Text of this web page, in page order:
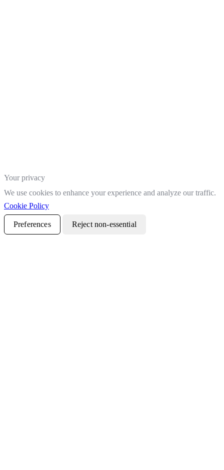
Your privacy
We use cookies to enhance your experience and analyze our traffic.
Cookie Policy
Preferences Reject non-essential